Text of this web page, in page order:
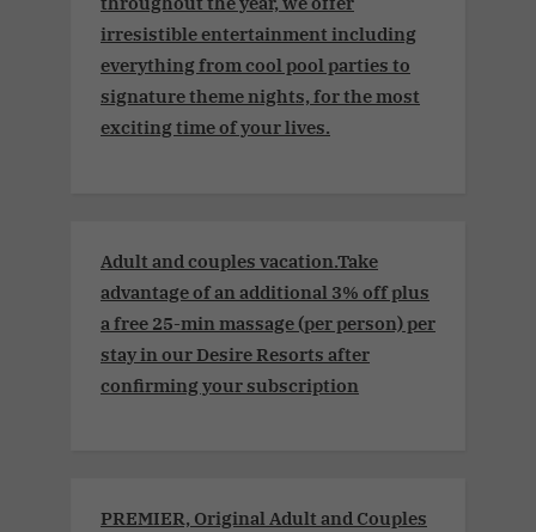
irresistible entertainment including
everything from cool pool parties to
signature theme nights, for the most
exciting time of your lives.
Adult and couples vacation.Take
advantage of an additional 3% off plus
a free 25-min massage (per person) per
stay in our Desire Resorts after
confirming your subscription
PREMIER, Original Adult and Couples